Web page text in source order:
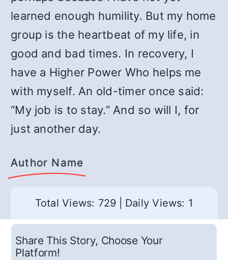
learned enough humility. But my home
group is the heartbeat of my life, in
good and bad times. In recovery, I
have a Higher Power Who helps me
with myself. An old-timer once said:
“My job is to stay.” And so will I, for
just another day.
Author Name
Total Views: 729 Daily Views: 1
Share This Story, Choose Your
Platform!